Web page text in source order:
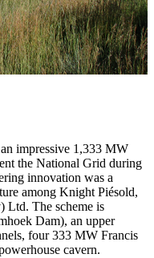
impressive 1,333 MW
the National Grid during
innovation was a
among Knight Piésold,
Ltd. The scheme is
Dam), an upper
four 333 MW Francis
cavern.